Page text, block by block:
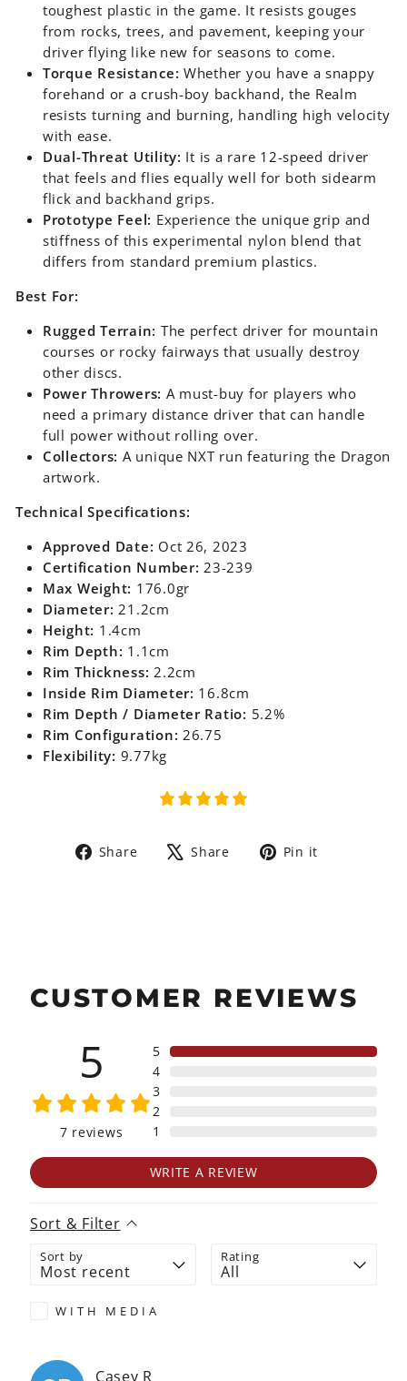
toughest plastic in the game. It resists gouges
from rocks, trees, and pavement, keeping your
driver flying like new for seasons to come.
Torque Resistance: Whether you have a snappy
forehand or a crush-boy backhand, the Realm
resists turning and burning, handling high velocity
with ease.
Dual-Threat Utility: It is a rare 12-speed driver
that feels and flies equally well for both sidearm
flick and backhand grips.
Prototype Feel: Experience the unique grip and
stiffness of this experimental nylon blend that
differs from standard premium plastics.
Best For:
Rugged Terrain: The perfect driver for mountain
courses or rocky fairways that usually destroy
other discs.
Power Throwers: A must-buy for players who
need a primary distance driver that can handle
full power without rolling over.
Collectors: A unique NXT run featuring the Dragon
artwork.
Technical Specifications:
Approved Date: Oct 26, 2023
Certification Number: 23-239
Max Weight: 176.0gr
Diameter: 21.2cm
Height: 1.4cm
Rim Depth: 1.1cm
Rim Thickness: 2.2cm
Inside Rim Diameter: 16.8cm
Rim Depth / Diameter Ratio: 5.2%
Rim Configuration: 26.75
Flexibility: 9.77kg
Share
Share Share
Tweet Pin it
CUSTOMER REVIEWS
5
7 reviews
5
4
3
2
1
WRITE A REVIEW
Sort & Filter
Sort by Rating
WITH MEDIA
Casey R